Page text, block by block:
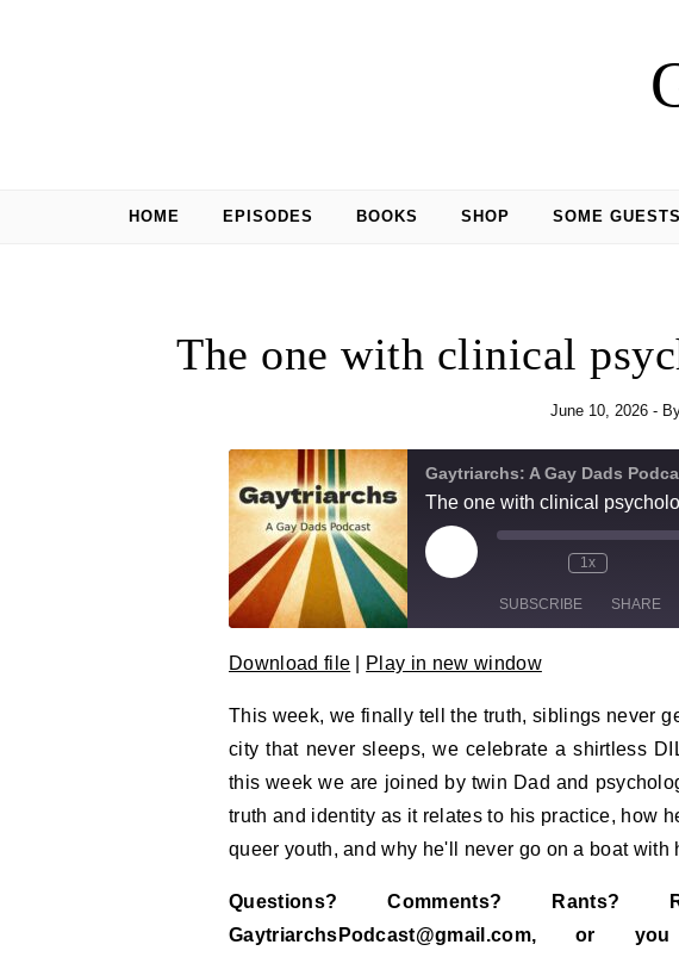
HOME EPISODES BOOKS SHOP SOME GUESTS
The one with clinical
June 10, 2026 -
Gaytriarchs: A Gay Dads
The one with clinical
Play Episode
Mute/Unmute
Rewind 10
1x
SUBSCRIBE SHARE
SHARE
LINK
EMBED
Download file Play in new window
This week, we finally tell the truth, siblings never
city that never sleeps, we celebrate a shirtless
this week we are joined by twin Dad and
truth and identity as it relates to his practice, how
queer youth, and why he'll never go on a boat with
Questions? Comments?
GaytriarchsPodcast@gmail.com,